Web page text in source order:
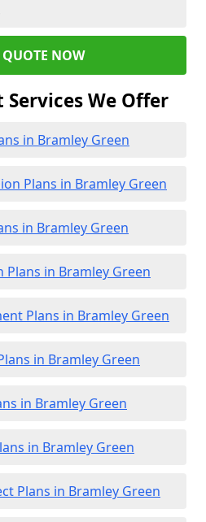
QUOTE NOW
We Offer
in Bramley Green
Plans in Bramley Green
in Bramley Green
Plans in Bramley Green
Plans in Bramley Green
in Bramley Green
in Bramley Green
in Bramley Green
Plans in Bramley Green